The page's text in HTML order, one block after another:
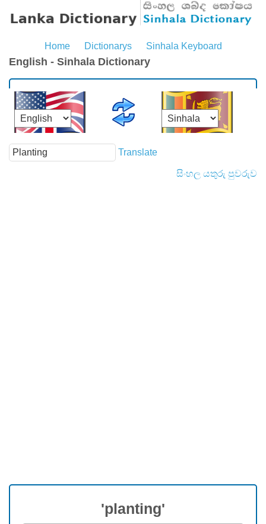
Home Dictionarys Sinhala Keyboard
English - Sinhala Dictionary
Translate
සිංහල යතුරු පුවරුව
'planting'